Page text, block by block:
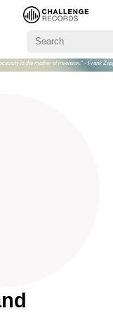
is the mother of invention." - Frank